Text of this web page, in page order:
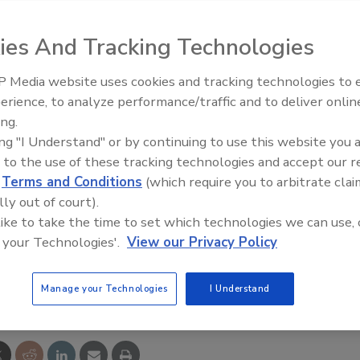
goods distributors, announced the acquisition of
division of TradePower, parent company of
base and intellectual capital of Trade Service
will serve more than 600 electrical distributors.
will be supported, marketed and sold by Prophet 21.
This Story
AI can boost efficiency and
profitability for plumbing,
And Tracking Technologies
Media website uses cookies and tracking technologies to
to analyze performance/traffic and to deliver
"I Understand" or by continuing to use this website you
to the use of these tracking technologies and accept our
Terms and Conditions (which require you to arbitrate
out of court).
to take the time to set which technologies we can use,
Technologies'. View our Privacy Policy
Manage your Technologies I Understand